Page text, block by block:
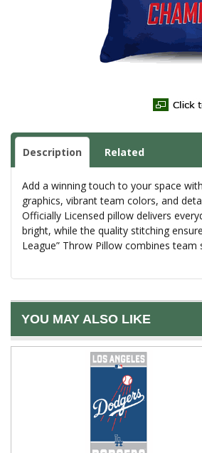
Description Related
Add a winning touch to your space
graphics, vibrant team colors, and
Officially Licensed pillow delivers
bright, while the quality stitching
League” Throw Pillow combines
YOU MAY ALSO LIKE